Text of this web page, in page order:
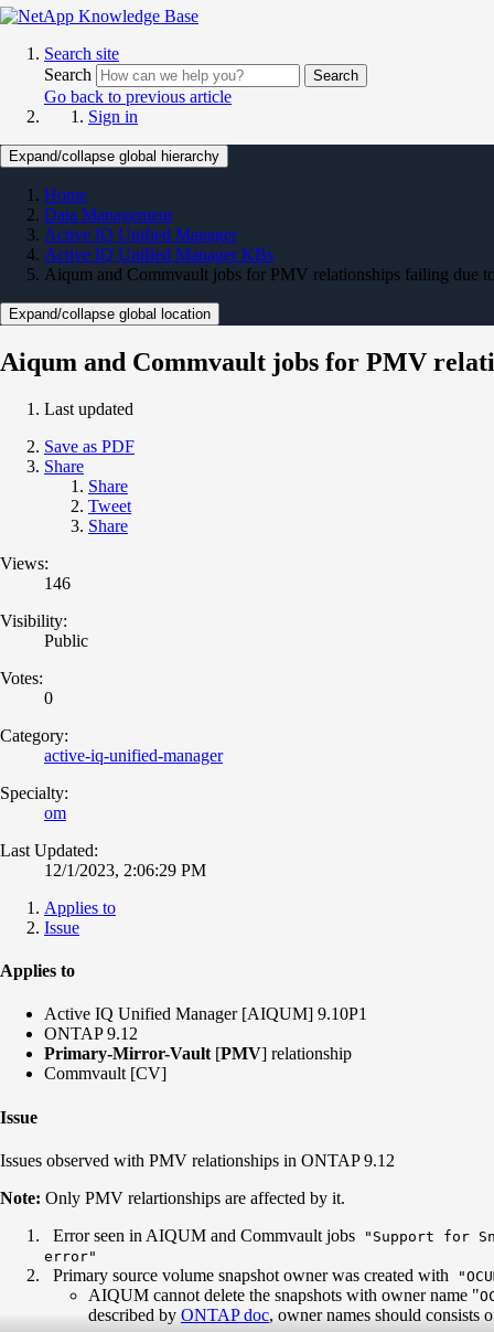
Search site
Search
Search
Go back to previous article
Sign in
Expand/collapse global hierarchy
Home
Data Management
Active IQ Unified Manager
Active IQ Unified Manager KBs
Aiqum and Commvault jobs for PMV relationships failing due
Expand/collapse global location
Aiqum and Commvault jobs for PMV
Last updated
Save as PDF
Share
Share
Tweet
Share
Views:
146
Visibility:
Public
Votes:
0
Category:
active-iq-unified-manager
Specialty:
om
Last Updated:
12/1/2023, 2:06:29 PM
Applies to
Issue
Applies to
Active IQ Unified Manager [AIQUM] 9.10P1
ONTAP 9.12
Primary-Mirror-Vault [PMV] relationship
Commvault [CV]
Issue
Issues observed with PMV relationships in ONTAP 9.12
Note: Only PMV relartionships are affected by it.
Error seen in AIQUM and Commvault jobs "Support for
error"
Primary source volume snapshot owner was created with
AIQUM cannot delete the snapshots with owner name "
described by ONTAP doc, owner names should consists